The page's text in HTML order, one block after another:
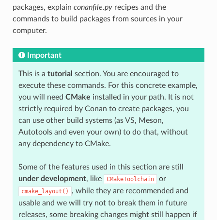
packages, explain conanfile.pyrecipes and the
commands to build packages from sources in your
computer.
Important
This is a tutorial section. You are encouraged to
execute these commands. For this concrete example,
you will need CMake installed in your path. It is not
strictly required by Conan to create packages, you
can use other build systems (as VS, Meson,
Autotools and even your own) to do that, without
any dependency to CMake.
Some of the features used in this section are still
under development, like CMakeToolchain or
cmake_layout()
, while they are recommended and
usable and we will try not to break them in future
releases, some breaking changes might still happen if